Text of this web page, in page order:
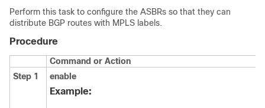
Perform this task to configure the ASBRs so that they can
distribute BGP routes with MPLS labels.
Procedure
Command or Action
Step 1
enable
Example: